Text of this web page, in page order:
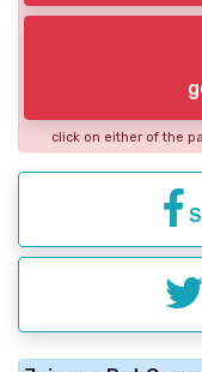
click on either of the